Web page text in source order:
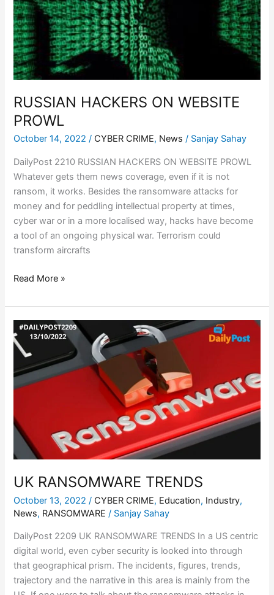
RUSSIAN HACKERS ON WEBSITE
PROWL
October 14, 2022/ CYBER CRIME, News / Sanjay Sahay
DailyPost 2210 RUSSIAN HACKERS ON WEBSITE PROWL
Whatever gets them news coverage, even if it is not
ransom, it works. Besides the ransomware attacks for
money and for peddling intellectual property at times,
cyber war or in a more localised way, hacks have become
a tool of an ongoing physical war. Terrorism could
transform aircrafts
PROWL
Read More »
UK RANSOMWARE TRENDS
October 13, 2022/ CYBER CRIME, Education, Industry,
News, RANSOMWARE / Sanjay Sahay
DailyPost 2209 UK RANSOMWARE TRENDS In a US centric
digital world, even cyber security is looked into through
that geographical prism. The incidents, figures, trends,
trajectory and the narrative in this area is mainly from the
UK
RANSOMWARE
TRENDS